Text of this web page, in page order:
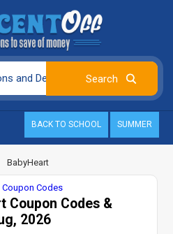
BACK TO SCHOOL SUMMER
BabyHeart
Coupon Codes &
2026